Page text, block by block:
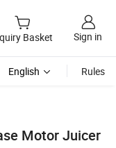
Basket Sign in
English Rules
Motor Juicer